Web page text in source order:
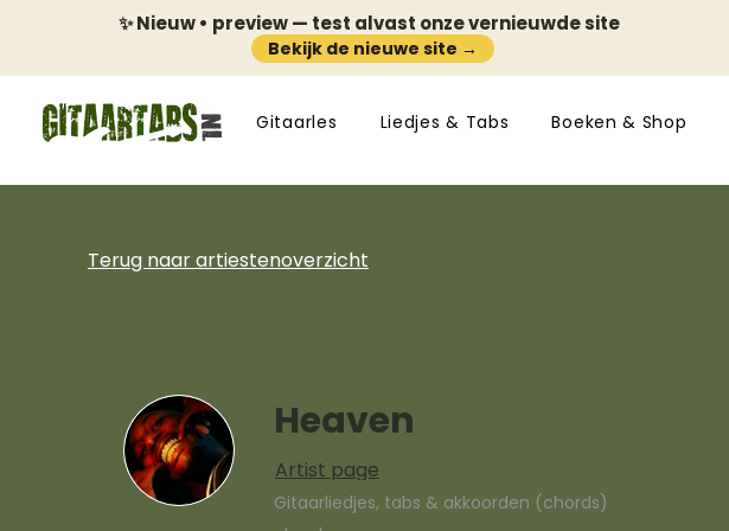
✨ Nieuw • preview — test alvast onze vernieuwde site
Bekijk de nieuwe site →
Gitaarles Liedjes & Tabs Boeken & Shop
Terug naar artiestenoverzicht
Heaven
Artist page
Gitaarliedjes, tabs & akkoorden (chords)